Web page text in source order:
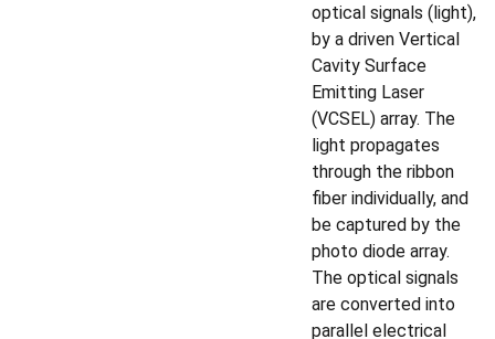
optical signals (light),
by a driven Vertical
Cavity Surface
Emitting Laser
(VCSEL) array. The
light propagates
through the ribbon
fiber individually, and
be captured by the
photo diode array.
The optical signals
are converted into
parallel electrical